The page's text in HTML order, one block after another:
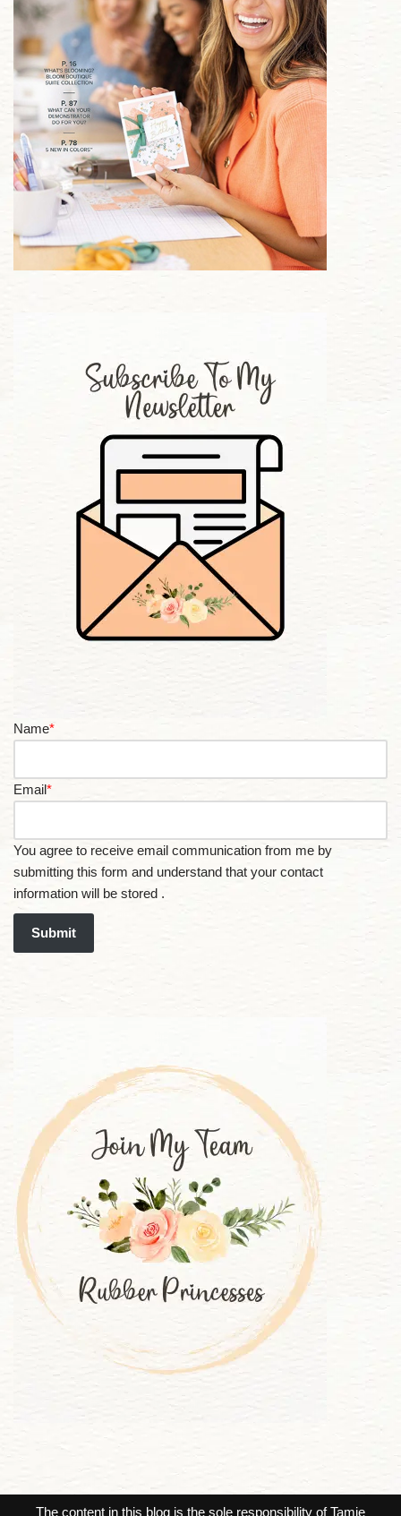
Name*
Email*
You agree to receive email communication from me by
submitting this form and understand that your contact
information will be stored .
Submit
The content in this blog is the sole responsibility of Tamie